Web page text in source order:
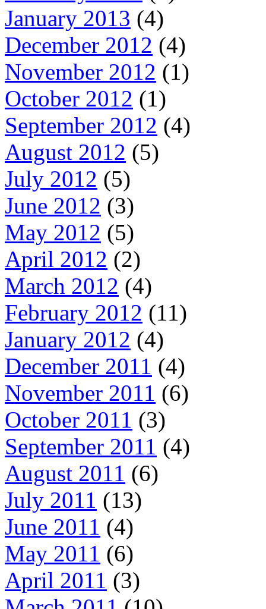
January 2013 (4)
December 2012 (4)
November 2012 (1)
October 2012 (1)
September 2012 (4)
August 2012 (5)
July 2012 (5)
June 2012 (3)
May 2012 (5)
April 2012 (2)
March 2012 (4)
February 2012 (11)
January 2012 (4)
December 2011 (4)
November 2011 (6)
October 2011 (3)
September 2011 (4)
August 2011 (6)
July 2011 (13)
June 2011 (4)
May 2011 (6)
April 2011 (3)